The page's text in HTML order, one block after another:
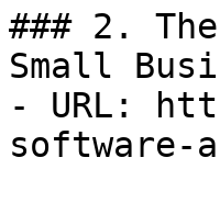
### 2.
Small
- URL:
software-